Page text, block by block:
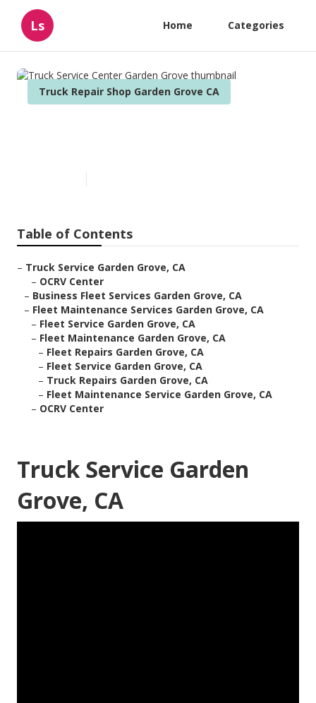
Ls Home Categories
Truck Repair Shop Garden Grove CA
Table of Contents
– Truck Service Garden Grove, CA
– OCRV Center
– Business Fleet Services Garden Grove, CA
– Fleet Maintenance Services Garden Grove, CA
– Fleet Service Garden Grove, CA
– Fleet Maintenance Garden Grove, CA
– Fleet Repairs Garden Grove, CA
– Fleet Service Garden Grove, CA
– Truck Repairs Garden Grove, CA
– Fleet Maintenance Service Garden Grove, CA
– OCRV Center
Truck Service Garden
Grove, CA